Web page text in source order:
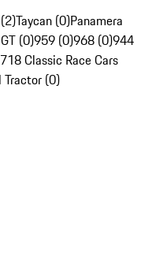
Taycan (0)Panamera
(0)959 (0)968 (0)944
718 Classic Race Cars
Tractor (0)